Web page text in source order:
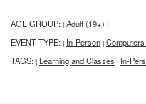
AGE GROUP: | Adult (19+) |
EVENT TYPE: | In-Person |
TAGS: | Learning and Classes | In-